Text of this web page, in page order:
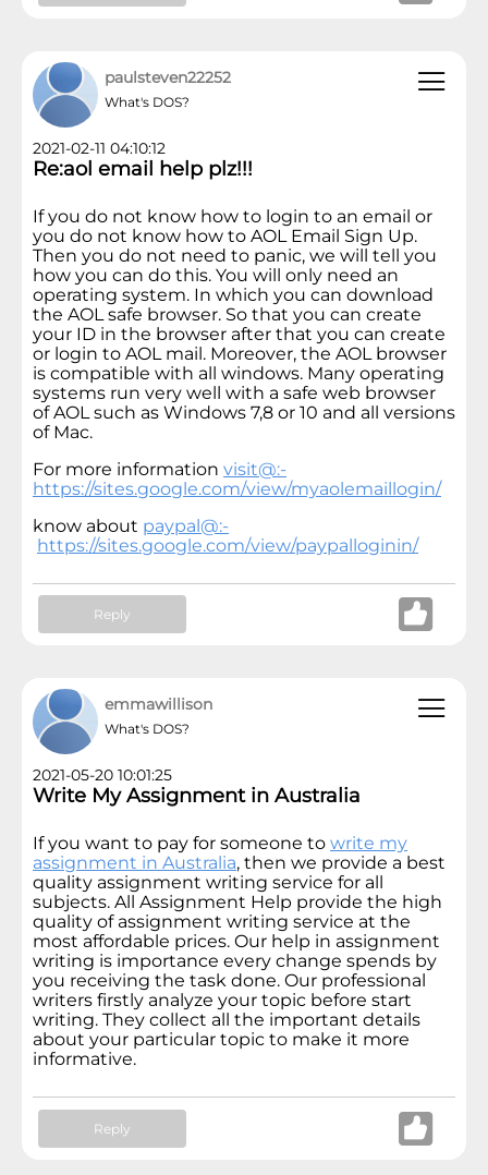
paulsteven22252
What's DOS?
2021-02-11 04:10:12
Re:aol email help plz!!!
If you do not know how to login to an email or
you do not know how to AOL Email Sign Up.
Then you do not need to panic, we will tell you
how you can do this. You will only need an
operating system. In which you can download
the AOL safe browser. So that you can create
your ID in the browser after that you can create
or login to AOL mail. Moreover, the AOL browser
is compatible with all windows. Many operating
systems run very well with a safe web browser
of AOL such as Windows 7,8 or 10 and all versions
of Mac.
For more information visit@:-
https://sites.google.com/view/myaolemaillogin/
know about paypal@:-
https://sites.google.com/view/paypalloginin/
Reply
emmawillison
What's DOS?
2021-05-20 10:01:25
Write My Assignment in Australia
If you want to pay for someone to write my
assignment in Australia, then we provide a best
quality assignment writing service for all
subjects. All Assignment Help provide the high
quality of assignment writing service at the
most affordable prices. Our help in assignment
writing is importance every change spends by
you receiving the task done. Our professional
writers firstly analyze your topic before start
writing. They collect all the important details
about your particular topic to make it more
informative.
Reply